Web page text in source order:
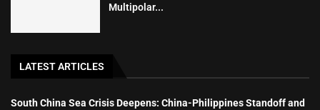
Multipolar...
LATEST ARTICLES
South China Sea Crisis Deepens: China-Philippines Standoff and